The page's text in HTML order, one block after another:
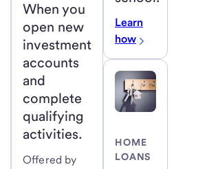
When you
open new
investment
accounts
and
complete
qualifying
activities.
Offered by
Learn
how
HOME
LOANS